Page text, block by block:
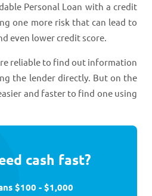
Personal Loan with a credit
one more risk that can lead to
even lower credit score.
reliable to find out information
the lender directly. But on the
and faster to find one using
cash fast?
$100 - $1,000